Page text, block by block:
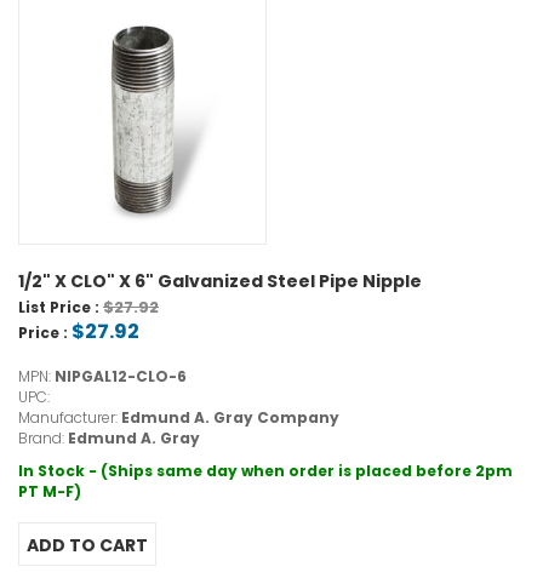
1/2" X CLO" X 6" Galvanized Steel Pipe Nipple
List Price : $27.92
Price : $27.92
MPN: NIPGAL12-CLO-6
UPC:
Manufacturer: Edmund A. Gray Company
Brand: Edmund A. Gray
In Stock - (Ships same day when order is placed before 2pm
PT M-F)